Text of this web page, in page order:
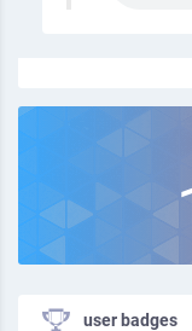
user badges